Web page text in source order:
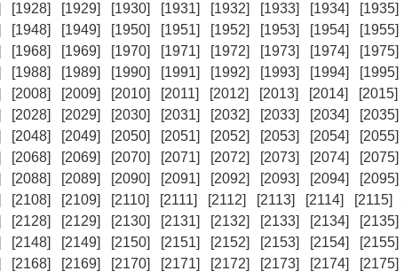
[1928] [1929] [1930] [1931] [1932] [1933] [1934] [1935]
[1948] [1949] [1950] [1951] [1952] [1953] [1954] [1955]
[1968] [1969] [1970] [1971] [1972] [1973] [1974] [1975]
[1988] [1989] [1990] [1991] [1992] [1993] [1994] [1995]
[2008] [2009] [2010] [2011] [2012] [2013] [2014] [2015]
[2028] [2029] [2030] [2031] [2032] [2033] [2034] [2035]
[2048] [2049] [2050] [2051] [2052] [2053] [2054] [2055]
[2068] [2069] [2070] [2071] [2072] [2073] [2074] [2075]
[2088] [2089] [2090] [2091] [2092] [2093] [2094] [2095]
[2108] [2109] [2110] [2111] [2112] [2113] [2114] [2115]
[2128] [2129] [2130] [2131] [2132] [2133] [2134] [2135]
[2148] [2149] [2150] [2151] [2152] [2153] [2154] [2155]
[2168] [2169] [2170] [2171] [2172] [2173] [2174] [2175]